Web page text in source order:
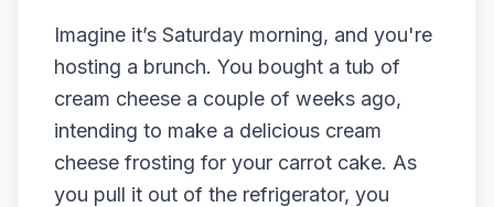
Imagine it’s Saturday morning, and you're
hosting a brunch. You bought a tub of
cream cheese a couple of weeks ago,
intending to make a delicious cream
cheese frosting for your carrot cake. As
you pull it out of the refrigerator, you